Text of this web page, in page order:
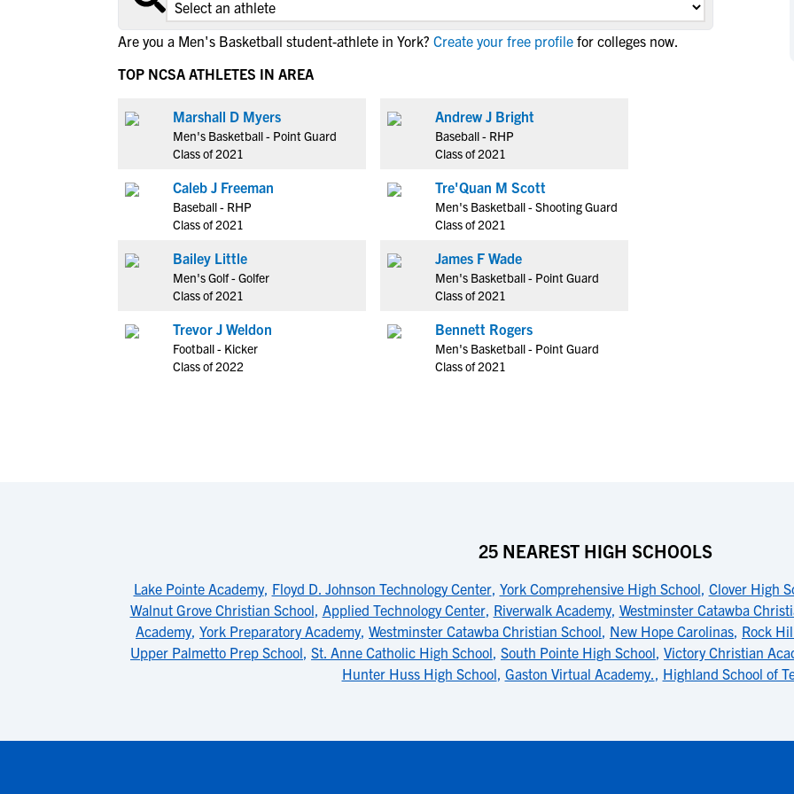
NCAA Eligibility Center
NCAA Recruiting Calendars
NAIA Eligibility
Workshops
Rankings
Are you a Men's Basketball student-athlete in York? Create your free profile for colleges now.
TOP NCSA ATHLETES IN AREA
Marshall D Myers
Men's Basketball - Point Guard
Class of 2021
Caleb J Freeman
Baseball - RHP
Class of 2021
Bailey Little
Men's Golf - Golfer
Class of 2021
Trevor J Weldon
Football - Kicker
Class of 2022
Andrew J Bright
Baseball - RHP
Class of 2021
Tre'Quan M Scott
Men's Basketball - Shooting Guard
Class of 2021
James F Wade
Men's Basketball - Point Guard
Class of 2021
Bennett Rogers
Men's Basketball - Point Guard
Class of 2021
25 NEAREST HIGH SCHOOLS
Lake Pointe Academy, Floyd D. Johnson Technology Center, York Comprehensive High School, Clover High
Walnut Grove Christian School, Applied Technology Center, Riverwalk Academy, Westminster Catawba
Academy, York Preparatory Academy, Westminster Catawba Christian School, New Hope Carolinas, Rock
Upper Palmetto Prep School, St. Anne Catholic High School, South Pointe High School, Victory Christian
Hunter Huss High School, Gaston Virtual Academy., Highland School of